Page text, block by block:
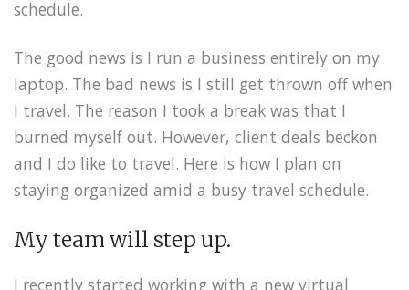
schedule.
The good news is I run a business entirely on my
laptop. The bad news is I still get thrown off when
I travel. The reason I took a break was that I
burned myself out. However, client deals beckon
and I do like to travel. Here is how I plan on
staying organized amid a busy travel schedule.
My team will step up.
I recently started working with a new virtual